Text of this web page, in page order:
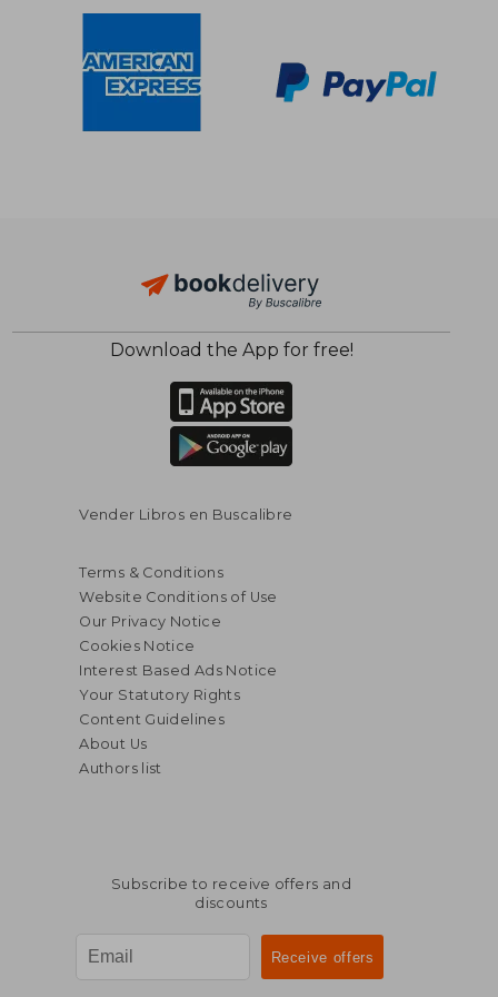
Download the App for free!
Vender Libros en Buscalibre
Terms & Conditions
Website Conditions of Use
Our Privacy Notice
Cookies Notice
Interest Based Ads Notice
Your Statutory Rights
Content Guidelines
About Us
Authors list
Subscribe to receive offers and
discounts